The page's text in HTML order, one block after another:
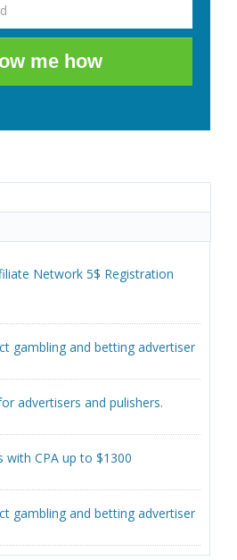
me how
Network 5$ Registration
gambling and betting advertiser
advertisers and pulishers.
with CPA up to $1300
gambling and betting advertiser